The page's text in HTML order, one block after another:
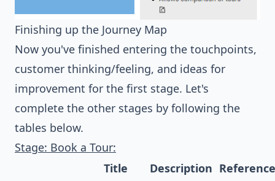
Finishing up the Journey Map
Now you've finished entering the touchpoints,
customer thinking/feeling, and ideas for
improvement for the first stage. Let's
complete the other stages by following the
tables below.
Stage: Book a Tour:
Title Description Reference